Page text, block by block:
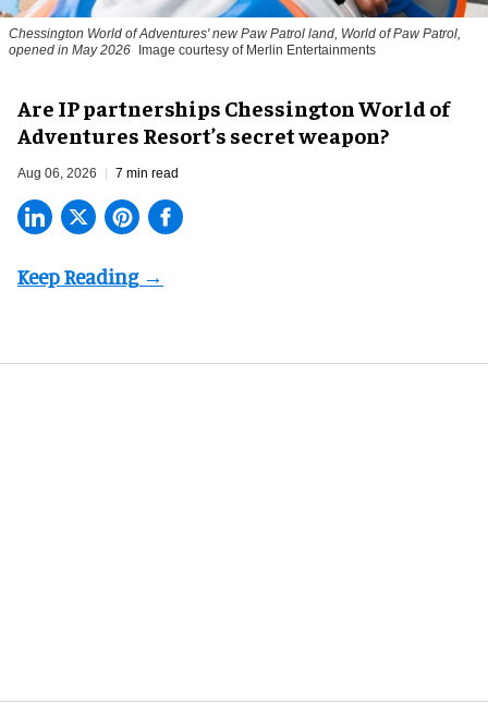
Chessington World of Adventures' new Paw Patrol land, World of Paw Patrol,
opened in May 2026
Image courtesy of Merlin Entertainments
Are IP partnerships Chessington World of
Adventures Resort’s secret weapon?
Aug 06, 2026 7 min read